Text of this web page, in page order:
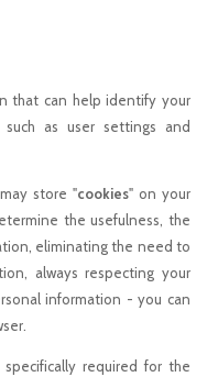
that can help identify your
as user settings and
may store "cookies" on your
the usefulness, the
eliminating the need to
always respecting your
information - you can
specifically required for the